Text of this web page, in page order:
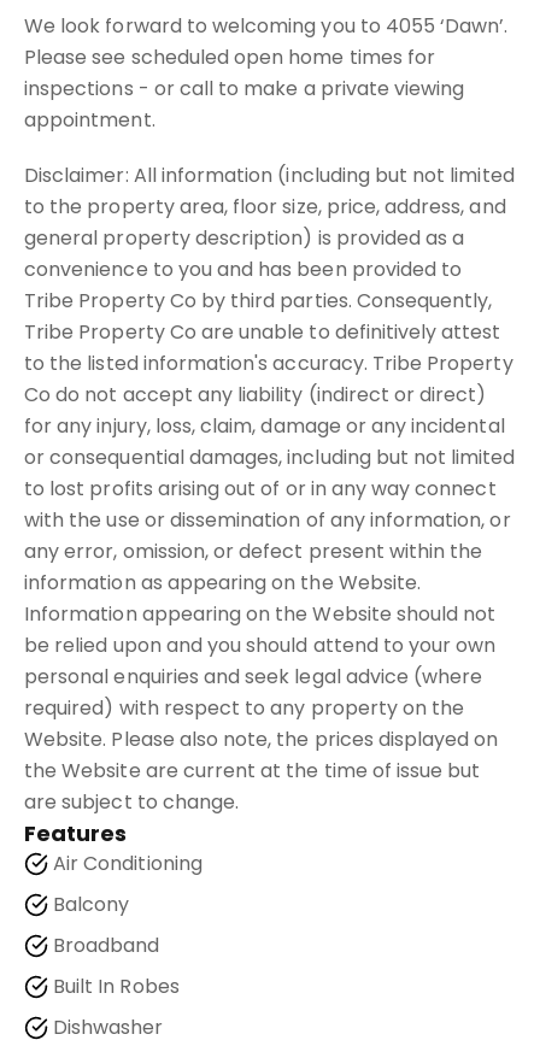
We look forward to welcoming you to 4055 ‘Dawn’.
Please see scheduled open home times for
inspections - or call to make a private viewing
appointment.
Disclaimer: All information (including but not limited
to the property area, floor size, price, address, and
general property description) is provided as a
convenience to you and has been provided to
Tribe Property Co by third parties. Consequently,
Tribe Property Co are unable to definitively attest
to the listed information's accuracy. Tribe Property
Co do not accept any liability (indirect or direct)
for any injury, loss, claim, damage or any incidental
or consequential damages, including but not limited
to lost profits arising out of or in any way connect
with the use or dissemination of any information, or
any error, omission, or defect present within the
information as appearing on the Website.
Information appearing on the Website should not
be relied upon and you should attend to your own
personal enquiries and seek legal advice (where
required) with respect to any property on the
Website. Please also note, the prices displayed on
the Website are current at the time of issue but
are subject to change.
Features
Air Conditioning
Balcony
Broadband
Built In Robes
Dishwasher